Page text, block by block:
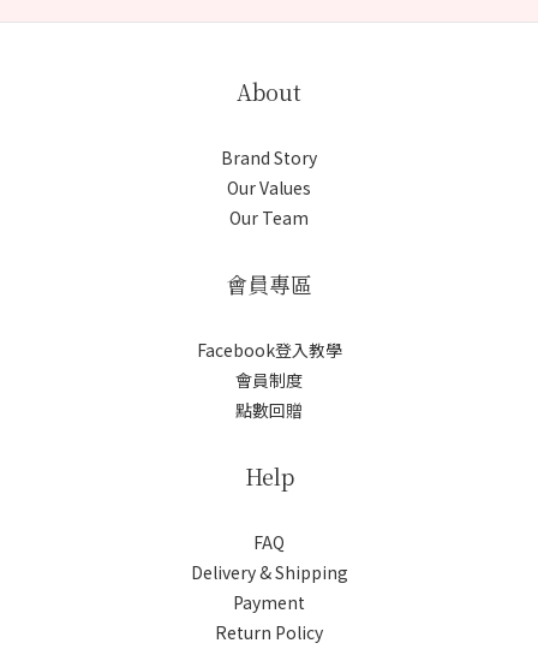
About
Brand Story
Our Values
Our Team
會員專區
Facebook登入教學
會員制度
點數回贈
Help
FAQ
Delivery & Shipping
Payment
Return Policy